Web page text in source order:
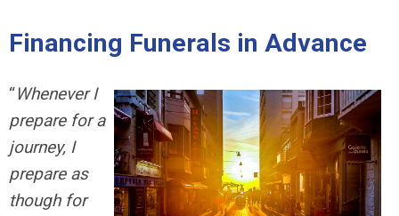
Financing Funerals in Advance
“Whenever I
prepare for a
journey, I
prepare as
though for